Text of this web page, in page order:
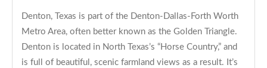
Denton, Texas is part of the Denton-Dallas-Forth Worth
Metro Area, often better known as the Golden Triangle.
Denton is located in North Texas’s “Horse Country,” and
is full of beautiful, scenic farmland views as a result. It’s